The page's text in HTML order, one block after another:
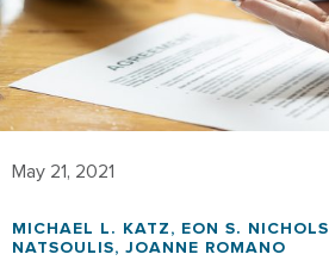
May 21, 2021
MICHAEL L. KATZ, EON S. NICHOLS
NATSOULIS, JOANNE ROMANO